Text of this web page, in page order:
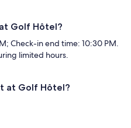
Golf Hôtel?
Check-in end time: 10:30 PM.
limited hours.
at Golf Hôtel?